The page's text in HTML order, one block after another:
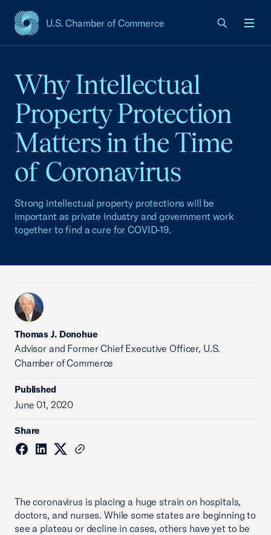
U.S. Chamber of Commerce
USCC Homepage
Why Intellectual
Property Protection
Matters in the Time
of Coronavirus
Strong intellectual property protections will be
important as private industry and government work
together to find a cure for COVID-19.
Thomas J. Donohue
Advisor and Former Chief Executive Officer, U.S.
Chamber of Commerce
Published
June 01, 2020
Share
The coronavirus is placing a huge strain on hospitals,
doctors, and nurses. While some states are beginning to
see a plateau or decline in cases, others have yet to be